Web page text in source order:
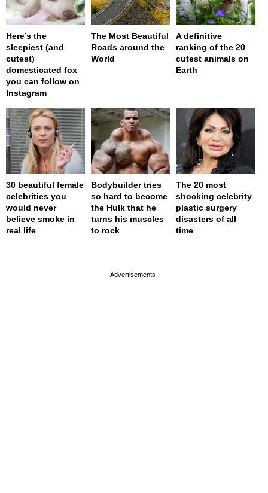
Here’s the
sleepiest (and
cutest)
domesticated fox
you can follow on
Instagram
The Most Beautiful
Roads around the
World
A definitive
ranking of the 20
cutest animals on
Earth
30 beautiful female
celebrities you
would never
believe smoke in
real life
Bodybuilder tries
so hard to become
the Hulk that he
turns his muscles
to rock
The 20 most
shocking celebrity
plastic surgery
disasters of all
time